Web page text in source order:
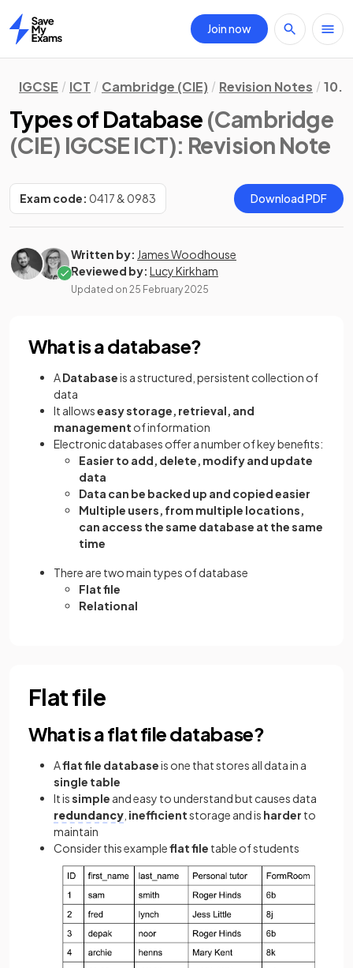
Home
Join now
IGCSE ICT Cambridge (CIE) Revision Notes 10.
Types of Database (Cambridge
(CIE) IGCSE ICT): Revision Note
Exam code: 0417 & 0983 Download PDF
Written by: James Woodhouse
Reviewed by: Lucy Kirkham
Updated on 25 February 2025
What is a database?
ADatabaseis a structured, persistent collection of
data
It allowseasy storage, retrieval, and
management of information
Electronic databases offer a number of key benefits:
Easier to add, delete, modify and update
data
Data can be backed up and copied easier
Multiple users, from multiple locations,
can access the same database at the same
time
There are two main types of database
Flat file
Relational
Flat file
What is a flat file database?
Aflat file databaseis one that stores all data in a
single table
It issimple and easy to understand but causes data
redundancy inefficientstorage and is harder to
maintain
Consider this exampleflat file table of students